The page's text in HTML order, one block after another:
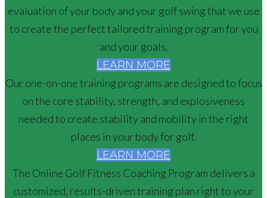
evaluation of your body and your golf swing that we use
to create the perfect tailored training program for you
and your goals.
LEARN MORE
Our one-on-one training programs are designed to focus
on the core stability, strength, and explosiveness
needed to create stability and mobility in the right
places in your body for golf.
LEARN MORE
The Online Golf Fitness Coaching Program delivers a
customized, results-driven training plan right to your